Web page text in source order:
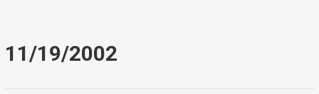
11/19/2002